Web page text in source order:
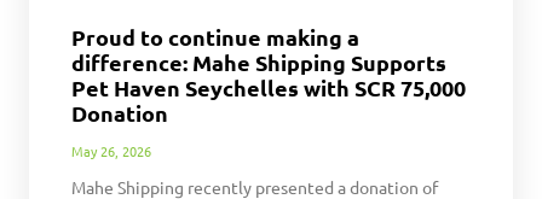
Proud to continue making a
difference: Mahe Shipping Supports
Pet Haven Seychelles with SCR 75,000
Donation
May 26, 2026
Mahe Shipping recently presented a donation of